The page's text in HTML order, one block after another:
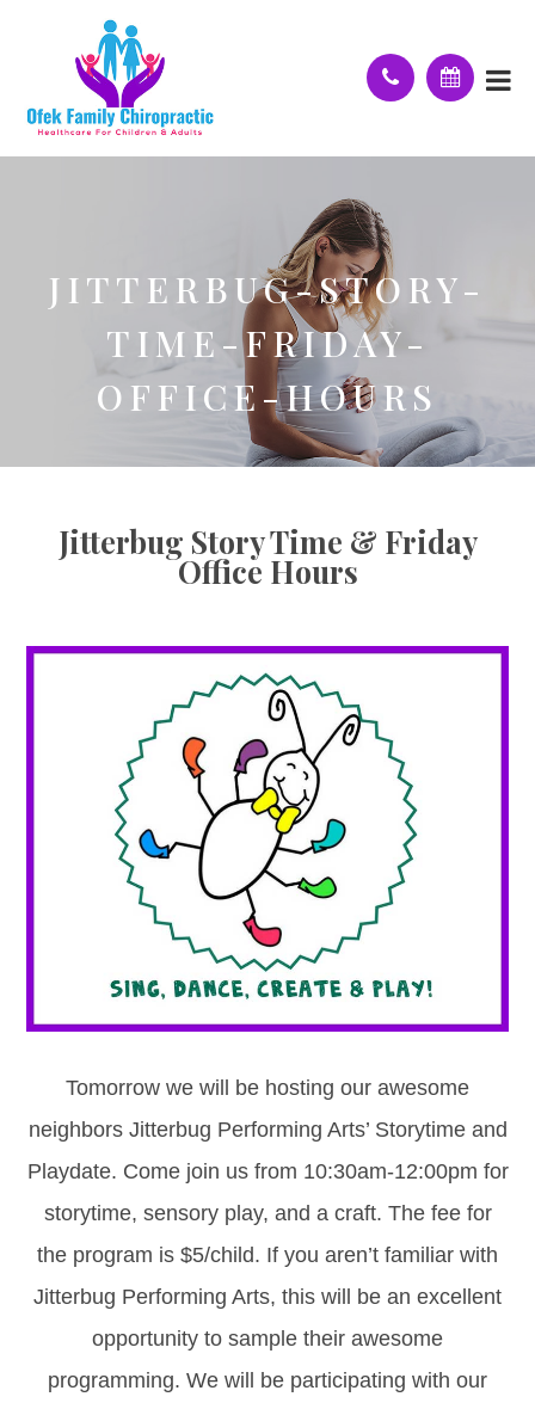
JITTERBUG-STORY-
TIME-FRIDAY-
OFFICE-HOURS
Jitterbug Story Time & Friday
Office Hours
Tomorrow we will be hosting our awesome
neighbors Jitterbug Performing Arts’ Storytime and
Playdate. Come join us from 10:30am-12:00pm for
storytime, sensory play, and a craft. The fee for
the program is $5/child. If you aren’t familiar with
Jitterbug Performing Arts, this will be an excellent
opportunity to sample their awesome
programming. We will be participating with our